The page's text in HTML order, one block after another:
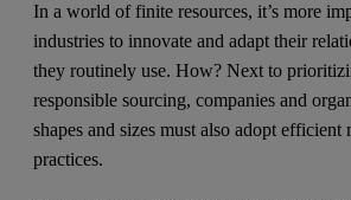
In a world of finite resources, it’s more
industries to innovate and adapt their
they routinely use. How? Next to
responsible sourcing, companies and
shapes and sizes must also adopt
practices.